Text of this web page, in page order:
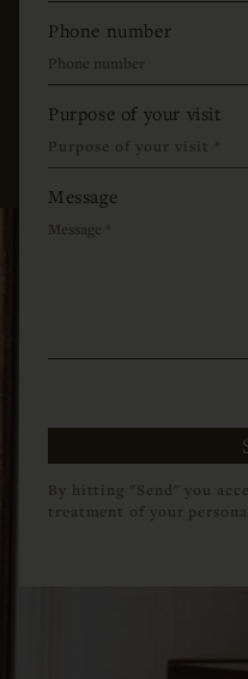
Phone number
Purpose of your visit
Message
By hitting "Send" you
treatment of your